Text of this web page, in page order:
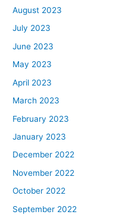
August 2023
July 2023
June 2023
May 2023
April 2023
March 2023
February 2023
January 2023
December 2022
November 2022
October 2022
September 2022